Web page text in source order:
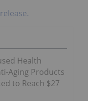
Health
Aging Products
to Reach $27